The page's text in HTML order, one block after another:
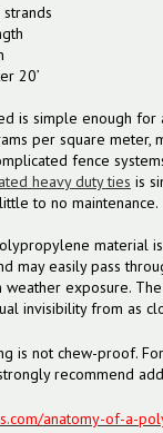
20’
is simple enough
per square meter,
fence
heavy duty ties is
to no maintenance.
material
may easily pass
exposure.
invisibility from as
is not chew-proof.
recommend
anatomy-of-a-